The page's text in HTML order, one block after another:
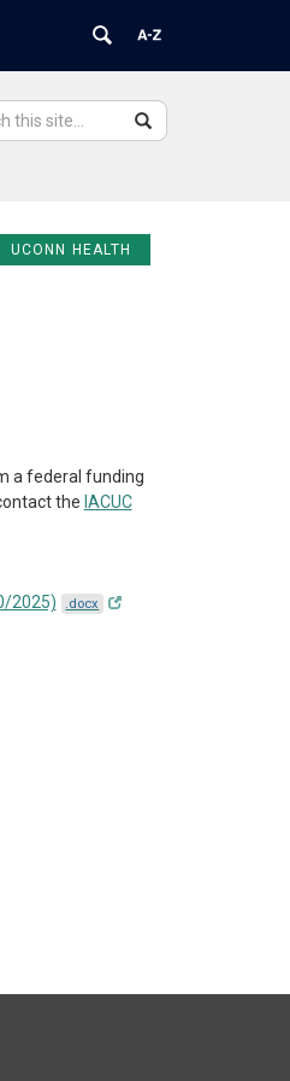
UCONN HEALTH
a federal funding
the IACUC
2025) .docx